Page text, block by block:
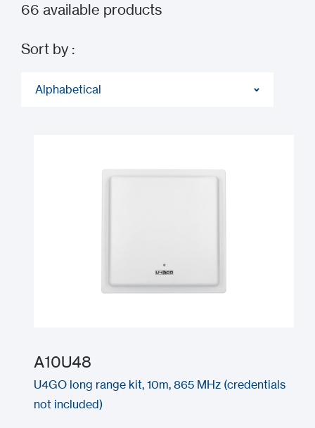
66 available products
Sort by :
Alphabetical
A10U48
U4GO long range kit, 10m, 865 MHz (credentials
not included)